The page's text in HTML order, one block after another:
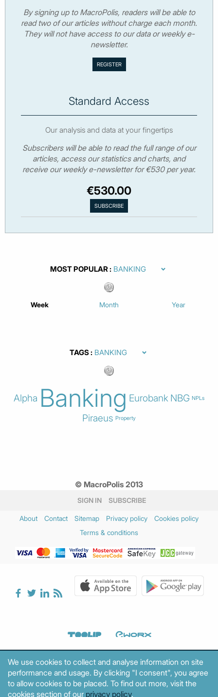
By signing up to MacroPolis, readers will be able to
read two of our articles without charge each month.
They will not have access to our data or weekly e-
newsletter.
Standard Access
Our analysis and data at your fingertips
Subscribers will be able to read the full range of our
articles, access our statistics and charts, and
receive our weekly e-newsletter for €530 per year.
€530.00
MOST POPULAR
Week Month Year
TAGS
Alpha Banking Eurobank NBG NPLs
Piraeus Property
© MacroPolis 2013
SIGN IN SUBSCRIBE
About Contact Sitemap Privacy policy
Cookies policy
Terms & conditions
We use cookies to collect and analyse information on site
performance and usage. By clicking "I consent", you agree
to allow cookies to be placed. To find out more, visit the
cookies section of our privacy policy.